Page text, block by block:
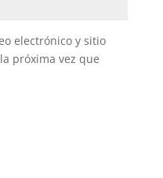
electrónico y sitio
próxima vez que